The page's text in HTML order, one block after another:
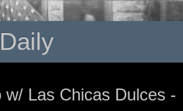
w/ Las Chicas Dulces -